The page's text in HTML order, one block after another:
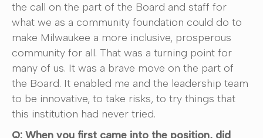
the call on the part of the Board and staff for
what we as a community foundation could do to
make Milwaukee a more inclusive, prosperous
community for all. That was a turning point for
many of us. It was a brave move on the part of
the Board. It enabled me and the leadership team
to be innovative, to take risks, to try things that
this institution had never tried.
Q: When you first came into the position, did